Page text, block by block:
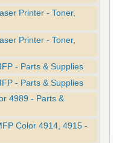
Printer - Toner,
Printer - Toner,
- Parts & Supplies
- Parts & Supplies
4989 - Parts &
Color 4914, 4915 -